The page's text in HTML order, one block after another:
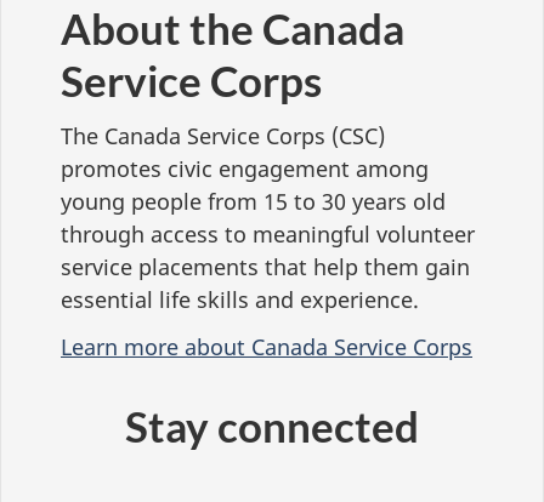
About the Canada
Service Corps
The Canada Service Corps (CSC)
promotes civic engagement among
young people from 15 to 30 years old
through access to meaningful volunteer
service placements that help them gain
essential life skills and experience.
Learn more about Canada Service Corps
Stay connected